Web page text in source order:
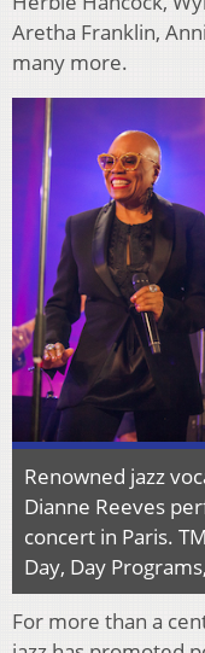
Aretha Franklin,
many more.
Renowned jazz
Dianne Reeves
concert in Paris.
Day, Day
For more than a